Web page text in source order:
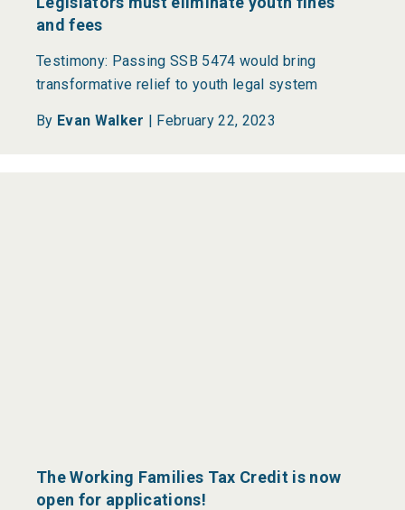
and fees
Testimony: Passing SSB 5474 would bring
transformative relief to youth legal system
By Evan Walker | February 22, 2023
The Working Families Tax Credit is now
open for applications!